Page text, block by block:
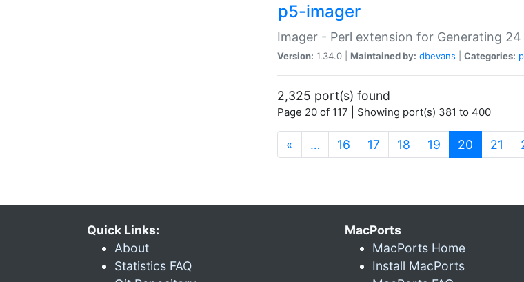
p5-imager
Imager - Perl extension for Generating
Version: 1.34.0 | Maintained by: dbevans Categories:
2,325 port(s) found
Page 20 of 117 | Showing port(s) 381 to 400
« … 16 17 18 19 20 (current)
21
Quick Links:
About
Statistics FAQ
MacPorts
MacPorts Home
Install MacPorts